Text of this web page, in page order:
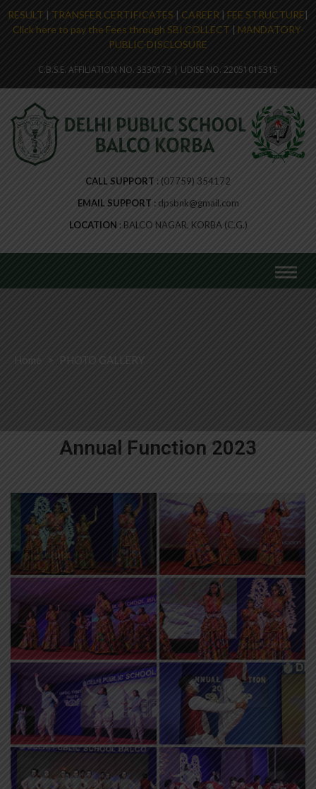
RESULT | TRANSFER CERTIFICATES | CAREER | FEE STRUCTURE|
Click here to pay the Fees through SBI COLLECT | MANDATORY-
PUBLIC-DISCLOSURE
C.B.S.E. AFFILIATION NO. 3330173 | UDISE NO. 22051015315
CALL SUPPORT
(07759) 354172
EMAIL SUPPORT
dpsbnk@gmail.com
LOCATION
BALCO NAGAR, KORBA (C.G.)
Home > PHOTO GALLERY
Annual Function 2023